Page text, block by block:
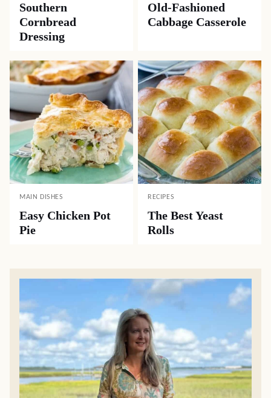
Southern
Cornbread
Dressing
Old-Fashioned
Cabbage Casserole
MAIN DISHES
Easy Chicken Pot
Pie
RECIPES
The Best Yeast
Rolls